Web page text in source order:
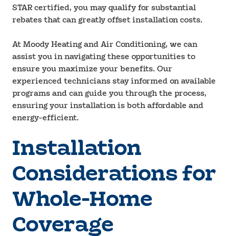
STAR certified, you may qualify for substantial
rebates that can greatly offset installation costs.
At Moody Heating and Air Conditioning, we can
assist you in navigating these opportunities to
ensure you maximize your benefits. Our
experienced technicians stay informed on available
programs and can guide you through the process,
ensuring your installation is both affordable and
energy-efficient.
Installation
Considerations for
Whole-Home
Coverage